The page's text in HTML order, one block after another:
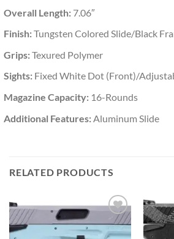
Overall Length:7.06″
Finish:Tungsten Colored Slide/Black
Grips:Texured Polymer
Sights:Fixed White Dot (Front)/
Magazine Capacity:16-Rounds
Additional Features:Aluminum Slide
RELATED PRODUCTS